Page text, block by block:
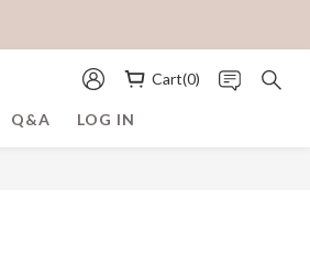
Cart(0)
Q&A LOG IN